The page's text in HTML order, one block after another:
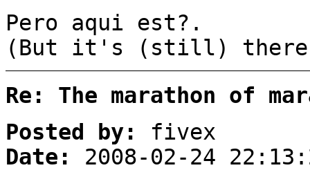
Pero aqui est?.
(But it's (still)
Re: The marathon of
Posted by:
fivex
Date:
2008-02-24